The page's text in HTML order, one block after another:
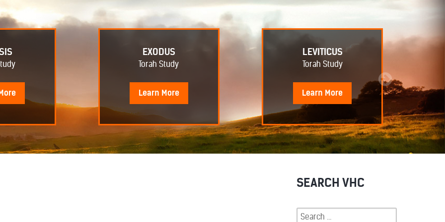
EXODUS
Torah Study
Learn More
LEVITICUS
Torah Study
Learn More
SEARCH VHC
Search